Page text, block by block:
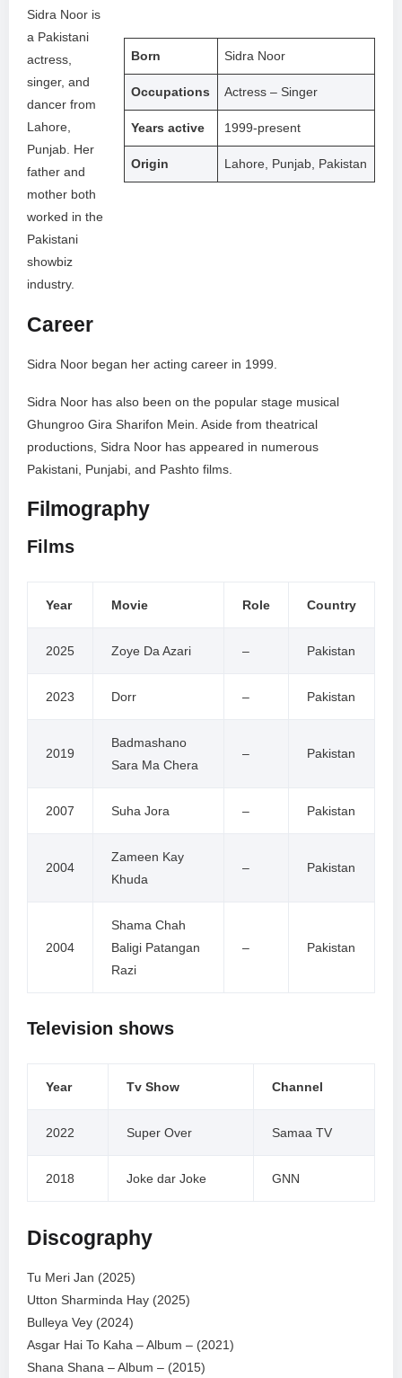
Born Sidra Noor
Occupations Actress – Singer
Years active 1999-present
Origin Lahore, Punjab, Pakistan
Sidra Noor is
a Pakistani
actress,
singer, and
dancer from
Lahore,
Punjab. Her
father and
mother both
worked in the
Pakistani
showbiz
industry.
Career
Sidra Noor began her acting career in 1999.
Sidra Noor has also been on the popular stage musical
Ghungroo Gira Sharifon Mein. Aside from theatrical
productions, Sidra Noor has appeared in numerous
Pakistani, Punjabi, and Pashto films.
Filmography
Films
Year Movie Role Country
2025 Zoye Da Azari – Pakistan
2023 Dorr – Pakistan
2019
Badmashano
Sara Ma Chera
– Pakistan
2007 Suha Jora – Pakistan
2004
Zameen Kay
Khuda
– Pakistan
2004
Shama Chah
Baligi Patangan
Razi
– Pakistan
Television shows
Year Tv Show Channel
2022 Super Over Samaa TV
2018 Joke dar Joke GNN
Discography
Tu Meri Jan (2025)
Utton Sharminda Hay (2025)
Bulleya Vey (2024)
Asgar Hai To Kaha – Album – (2021)
Shana Shana – Album – (2015)